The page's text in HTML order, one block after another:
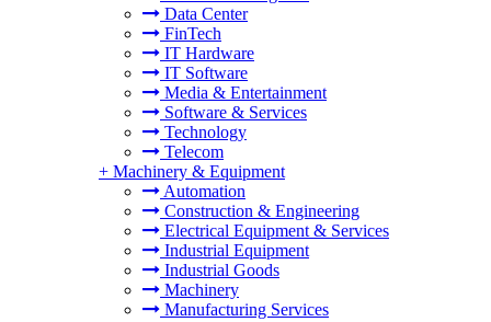
Data Center
FinTech
IT Hardware
IT Software
Media & Entertainment
Software & Services
Technology
Telecom
+ Machinery & Equipment
Automation
Construction & Engineering
Electrical Equipment & Services
Industrial Equipment
Industrial Goods
Machinery
Manufacturing Services